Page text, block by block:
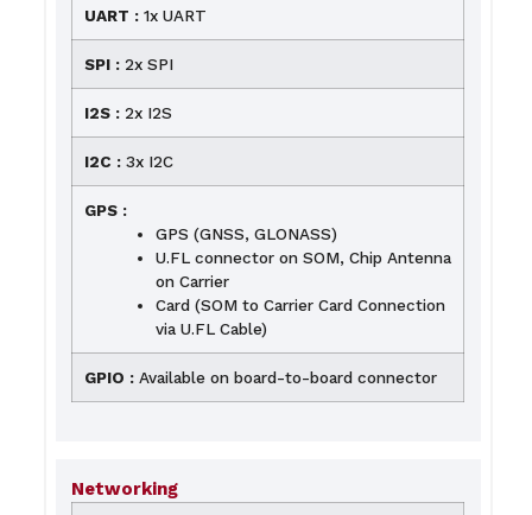
UART : 1x UART
SPI : 2x SPI
I2S :2x I2S
I2C :3x I2C
GPS :
GPS (GNSS, GLONASS)
U.FL connector on SOM, Chip Antenna
on Carrier
Card (SOM to Carrier Card Connection
via U.FL Cable)
GPIO :Available on board-to-board connector
Networking